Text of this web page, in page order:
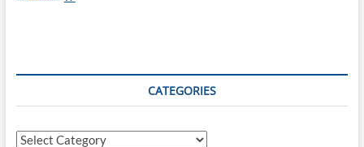
CATEGORIES
Categories